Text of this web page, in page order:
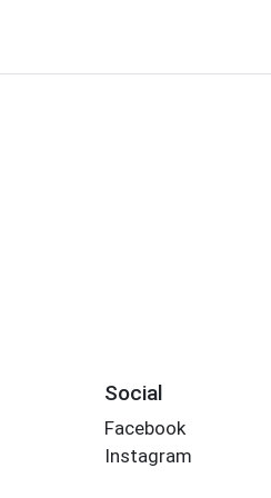
Social
Facebook
Instagram